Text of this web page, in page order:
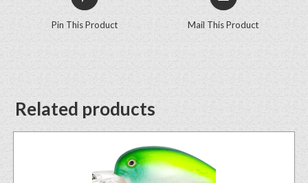
Pin This Product Mail This Product
Related products